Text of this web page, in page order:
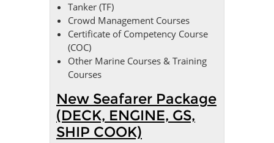
Tanker (TF)
Crowd Management Courses
Certificate of Competency Course
(COC)
Other Marine Courses & Training
Courses
New Seafarer Package
(DECK, ENGINE, GS,
SHIP COOK)